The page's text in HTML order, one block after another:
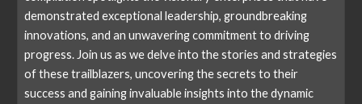
demonstrated exceptional leadership, groundbreaking
innovations, and an unwavering commitment to driving
progress. Join us as we delve into the stories and strategies
of these trailblazers, uncovering the secrets to their
success and gaining invaluable insights into the dynamic